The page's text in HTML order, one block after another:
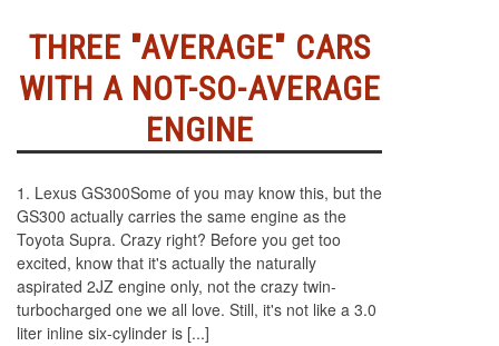
THREE "AVERAGE" CARS
WITH A NOT-SO-AVERAGE
ENGINE
1. Lexus GS300Some of you may know this, but the
GS300 actually carries the same engine as the
Toyota Supra. Crazy right? Before you get too
excited, know that it's actually the naturally
aspirated 2JZ engine only, not the crazy twin-
turbocharged one we all love. Still, it's not like a 3.0
liter inline six-cylinder is [...]